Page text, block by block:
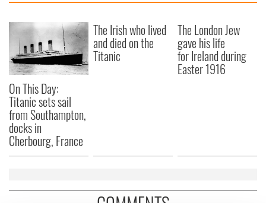
On This Day:
Titanic sets sail
from Southampton,
docks in
Cherbourg, France
The Irish who lived
and died on the
Titanic
The London Jew
gave his life
for Ireland during
Easter 1916